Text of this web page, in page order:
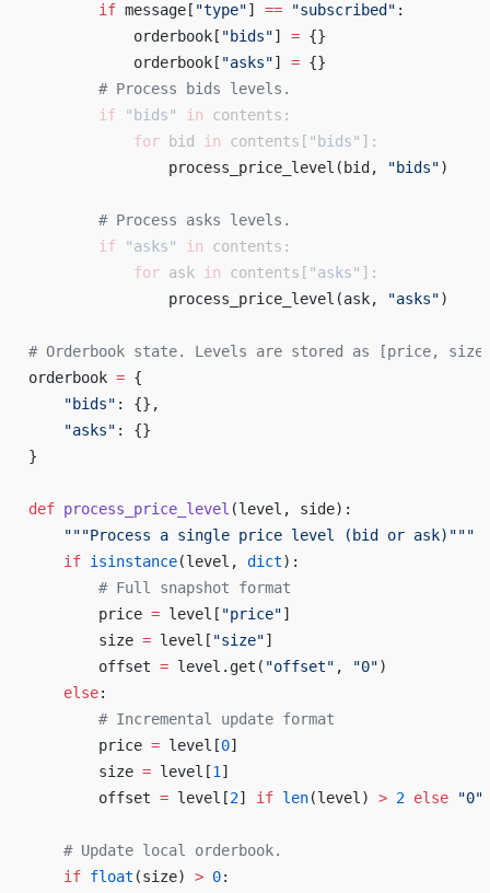
        if
message[ "type"] == "subscribed" :
            orderbook[
"bids"] = {}
            orderbook[
"asks"] = {}
        # Process bids levels.
        if
"bids" in contents:
            for
bid in contents[ "bids" ]:
                process_price_level(bid,
"bids")
        # Process asks levels.
        if
"asks" in contents:
            for
ask in contents[ "asks" ]:
                process_price_level(ask,
"asks")
# Orderbook state. Levels are stored as [price,
orderbook = {
    "bids"
: {},
    "asks"
: {}
}
def process_price_level (level, side):
    """Process a single price level (bid or ask)"""
    if
isinstance(level, dict):
        # Full snapshot format
        price
= level[ "price"]
        size
= level[ "size"]
        offset
= level.get( "offset" , "0")
    else
:
        # Incremental update format
        price
= level[0]
        size
= level[1 ]
        offset
= level[2] if len(level) > 2 else "0"
    # Update local orderbook.
    if
float (size) > 0: